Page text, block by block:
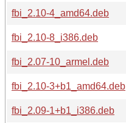
fbi_2.10-4_amd64.deb
fbi_2.10-8_i386.deb
fbi_2.07-10_armel.deb
fbi_2.10-3+b1_amd64.deb
fbi_2.09-1+b1_i386.deb